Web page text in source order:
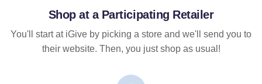
Shop at a Participating Retailer
You'll start at iGive by picking a store and we'll send you to
their website. Then, you just shop as usual!